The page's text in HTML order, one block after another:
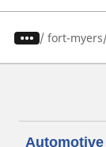
/ fort-myers
Automotive